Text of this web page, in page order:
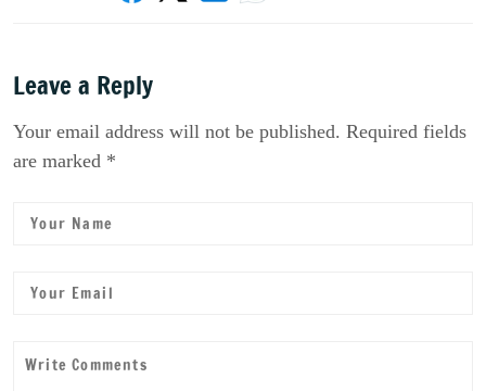
Leave a Reply
Your email address will not be published. Required fields
are marked *